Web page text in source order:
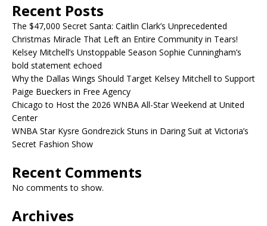
Recent Posts
The $47,000 Secret Santa: Caitlin Clark’s Unprecedented
Christmas Miracle That Left an Entire Community in Tears!
Kelsey Mitchell’s Unstoppable Season Sophie Cunningham’s
bold statement echoed
Why the Dallas Wings Should Target Kelsey Mitchell to Support
Paige Bueckers in Free Agency
Chicago to Host the 2026 WNBA All-Star Weekend at United
Center
WNBA Star Kysre Gondrezick Stuns in Daring Suit at Victoria’s
Secret Fashion Show
Recent Comments
No comments to show.
Archives